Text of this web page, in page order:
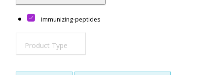
immunizing-peptides
Product Type